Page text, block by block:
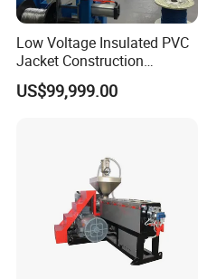
Low Voltage Insulated PVC
Jacket Construction
Conductor Sheathed
Extrusion Machine
US$99,999.00